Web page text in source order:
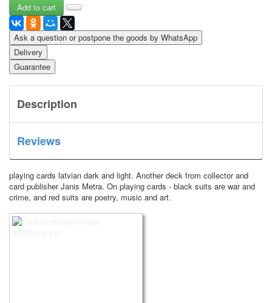
Ask a question or postpone the goods by WhatsApp
Delivery
Guarantee
Description
Reviews
playing cards latvian dark and light. Another deck from collector and
card publisher Janis Metra. On playing cards - black suits are war and
crime, and red suits are poetry, music and art.